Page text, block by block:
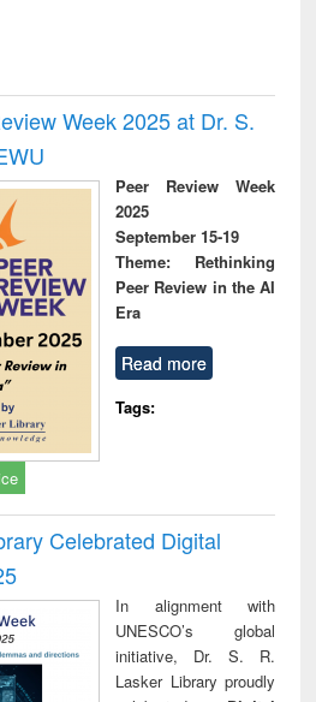
Week 2025 at Dr. S.
Peer Review Week
2025
September 15-19
Theme: Rethinking
Peer Review in the AI
Era
Read more
Tags:
Celebrated Digital
In alignment with
UNESCO’s global
initiative, Dr. S. R.
Lasker Library proudly